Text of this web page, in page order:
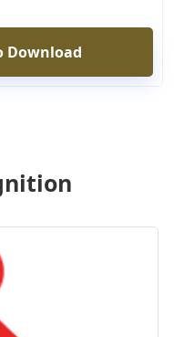
Download